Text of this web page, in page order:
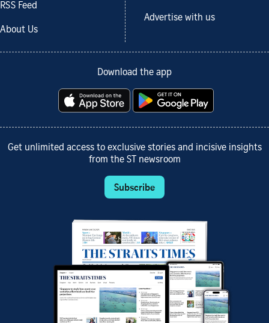
RSS Feed
About Us
Advertise with us
Download the app
Get unlimited access to exclusive stories and incisive insights
from the ST newsroom
Subscribe